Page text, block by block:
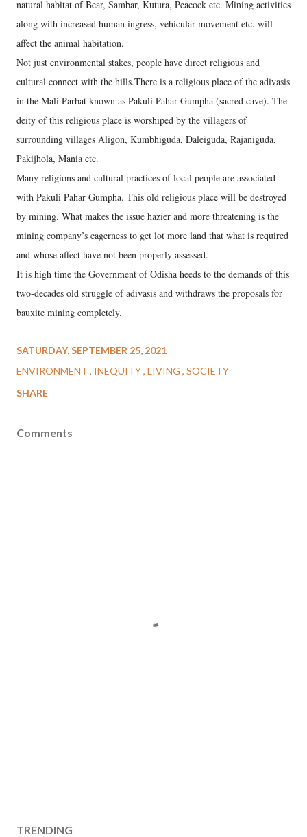
natural habitat of Bear, Sambar, Kutura, Peacock etc. Mining activities
along with increased human ingress, vehicular movement etc. will
affect the animal habitation.
Not just environmental stakes, people have direct religious and
cultural connect with the hills.There is a religious place of the adivasis
in the Mali Parbat known as Pakuli Pahar Gumpha (sacred cave). The
deity of this religious place is worshiped by the villagers of
surrounding villages Aligon, Kumbhiguda, Daleiguda, Rajaniguda,
Pakijhola, Mania etc.
Many religions and cultural practices of local people are associated
with Pakuli Pahar Gumpha. This old religious place will be destroyed
by mining. What makes the issue hazier and more threatening is the
mining company’s eagerness to get lot more land that what is required
and whose affect have not been properly assessed.
It is high time the Government of Odisha heeds to the demands of this
two-decades old struggle of adivasis and withdraws the proposals for
bauxite mining completely.
SATURDAY, SEPTEMBER 25, 2021
ENVIRONMENT
INEQUITY LIVING SOCIETY
SHARE
Comments
TRENDING